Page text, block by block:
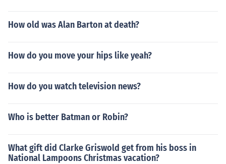
How old was Alan Barton at death?
How do you move your hips like yeah?
How do you watch television news?
Who is better Batman or Robin?
What gift did Clarke Griswold get from his boss in
National Lampoons Christmas vacation?